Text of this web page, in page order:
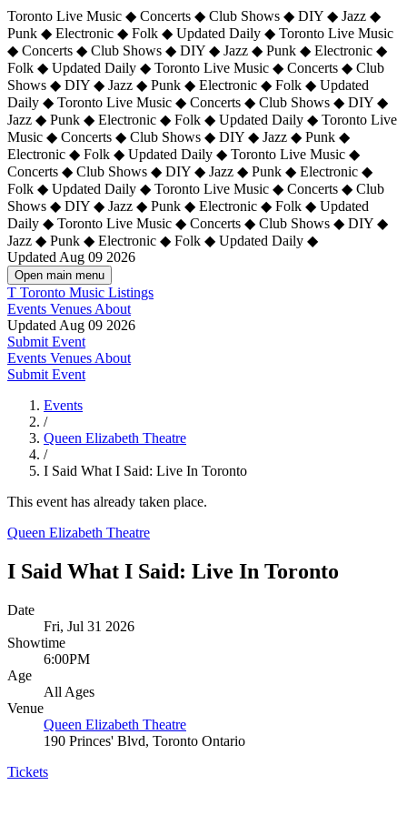
Toronto Live Music ◆ Concerts ◆ Club Shows ◆ DIY ◆ Jazz ◆
Punk ◆ Electronic ◆ Folk ◆ Updated Daily ◆ Toronto Live Music
◆ Concerts ◆ Club Shows ◆ DIY ◆ Jazz ◆ Punk ◆ Electronic ◆
Folk ◆ Updated Daily ◆ Toronto Live Music ◆ Concerts ◆ Club
Shows ◆ DIY ◆ Jazz ◆ Punk ◆ Electronic ◆ Folk ◆ Updated
Daily ◆ Toronto Live Music ◆ Concerts ◆ Club Shows ◆ DIY ◆
Jazz ◆ Punk ◆ Electronic ◆ Folk ◆ Updated Daily ◆ Toronto Live
Music ◆ Concerts ◆ Club Shows ◆ DIY ◆ Jazz ◆ Punk ◆
Electronic ◆ Folk ◆ Updated Daily ◆ Toronto Live Music ◆
Concerts ◆ Club Shows ◆ DIY ◆ Jazz ◆ Punk ◆ Electronic ◆
Folk ◆ Updated Daily ◆ Toronto Live Music ◆ Concerts ◆ Club
Shows ◆ DIY ◆ Jazz ◆ Punk ◆ Electronic ◆ Folk ◆ Updated
Daily ◆ Toronto Live Music ◆ Concerts ◆ Club Shows ◆ DIY ◆
Jazz ◆ Punk ◆ Electronic ◆ Folk ◆ Updated Daily ◆
Updated Aug 09 2026
Open main menu
T Toronto Music Listings
Events Venues About
Updated Aug 09 2026
Submit Event
Events Venues About
Submit Event
Events
/
Queen Elizabeth Theatre
/
I Said What I Said: Live In Toronto
This event has already taken place.
Queen Elizabeth Theatre
I Said What I Said: Live In Toronto
Date
Fri, Jul 31 2026
Showtime
6:00PM
Age
All Ages
Venue
Queen Elizabeth Theatre
190 Princes' Blvd, Toronto Ontario
Tickets